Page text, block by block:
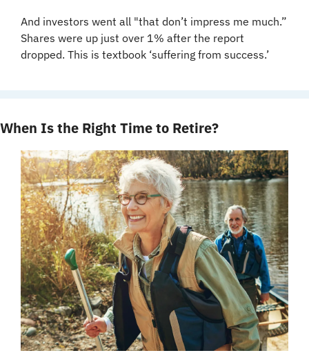
And investors went all "that don’t impress me much.”
Shares were up just over 1% after the report
dropped. This is textbook ‘suffering from success.’
When Is the Right Time to Retire?